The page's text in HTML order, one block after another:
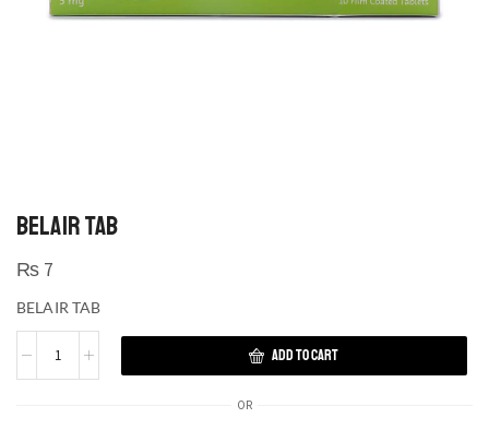
BELAIR TAB
₨ 7
BELAIR TAB
ADD TO CART
OR